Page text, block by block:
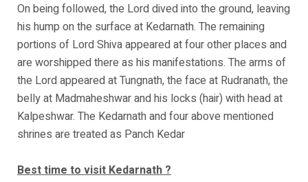
On being followed, the Lord dived into the ground, leaving
his hump on the surface at Kedarnath. The remaining
portions of Lord Shiva appeared at four other places and
are worshipped there as his manifestations. The arms of
the Lord appeared at Tungnath, the face at Rudranath, the
belly at Madmaheshwar and his locks (hair) with head at
Kalpeshwar. The Kedarnath and four above mentioned
shrines are treated as Panch Kedar
Best time to visit Kedarnath ?